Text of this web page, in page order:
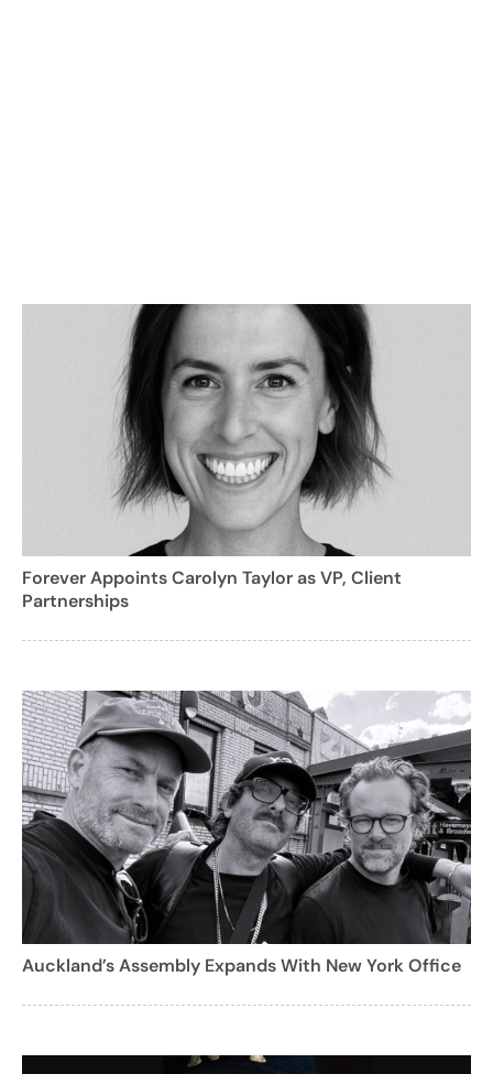
Forever Appoints Carolyn Taylor as VP, Client
Partnerships
Auckland’s Assembly Expands With New York Office